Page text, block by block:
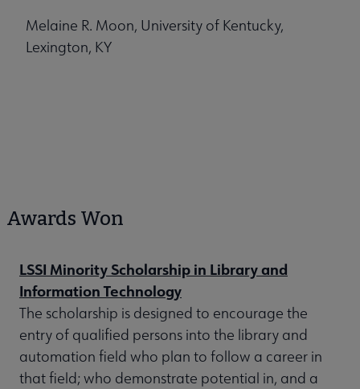
Melaine R. Moon, University of Kentucky,
Lexington, KY
Awards Won
LSSI Minority Scholarship in Library and
Information Technology
The scholarship is designed to encourage the
entry of qualified persons into the library and
automation field who plan to follow a career in
that field; who demonstrate potential in, and a